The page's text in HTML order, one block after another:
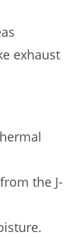
exhaust
the J-